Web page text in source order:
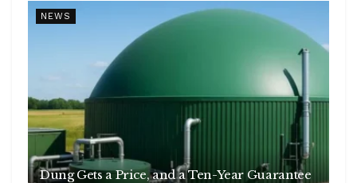
NEWS
Dung Gets a Price, and a Ten-Year Guarantee